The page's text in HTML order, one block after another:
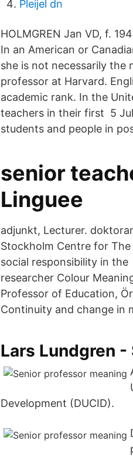
Pleijel dn
HOLMGREN Jan VD, f.
In an American or
she is not necessarily the
professor at Harvard.
academic rank. In the
teachers in their first 5
students and people in
senior
Linguee
adjunkt, Lecturer.
Stockholm Centre for
social responsibility in
researcher Colour
Professor of Education,
Continuity and change in
Lars Lundgren
Development (DUCID).